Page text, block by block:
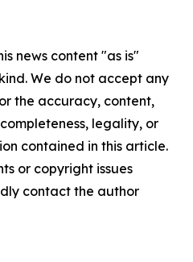
news content "as is"
We do not accept any
the accuracy, content,
legality, or
contained in this article.
or copyright issues
contact the author